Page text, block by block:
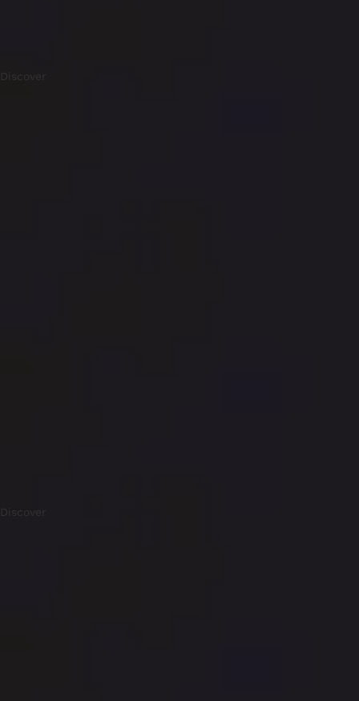
Discover
Discover